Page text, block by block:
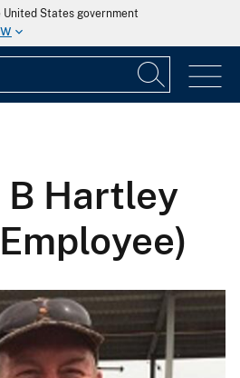
States government
B Hartley